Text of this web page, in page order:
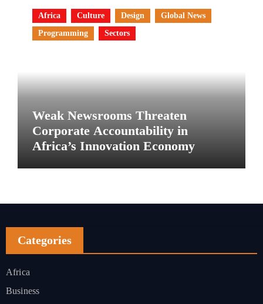
Africa Culture Design
Global News
Programming
Sectors
Weak Newsrooms Threaten
Corporate Accountability in
Africa’s Innovation Economy
Categories
Africa
Business